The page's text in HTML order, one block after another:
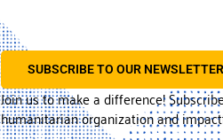
SUBSCRIBE TO OUR NEWSLETTER
Join us to make a difference!
humanitarian organization and